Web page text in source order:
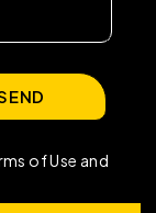
of Use and